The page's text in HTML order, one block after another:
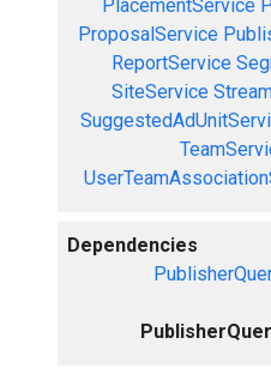
PlacementService
ProposalService
ReportService
SiteService
Dependencies